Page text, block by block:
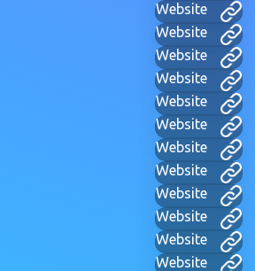
Website
Website
Website
Website
Website
Website
Website
Website
Website
Website
Website
Website